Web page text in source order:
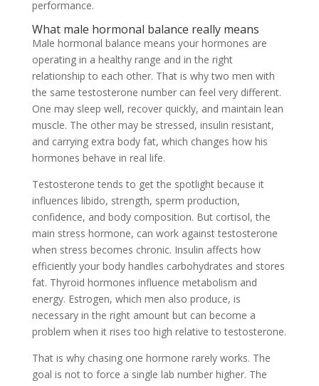
performance.
What male hormonal balance really means
Male hormonal balance means your hormones are
operating in a healthy range and in the right
relationship to each other. That is why two men with
the same testosterone number can feel very different.
One may sleep well, recover quickly, and maintain lean
muscle. The other may be stressed, insulin resistant,
and carrying extra body fat, which changes how his
hormones behave in real life.
Testosterone tends to get the spotlight because it
influences libido, strength, sperm production,
confidence, and body composition. But cortisol, the
main stress hormone, can work against testosterone
when stress becomes chronic. Insulin affects how
efficiently your body handles carbohydrates and stores
fat. Thyroid hormones influence metabolism and
energy. Estrogen, which men also produce, is
necessary in the right amount but can become a
problem when it rises too high relative to testosterone.
That is why chasing one hormone rarely works. The
goal is not to force a single lab number higher. The